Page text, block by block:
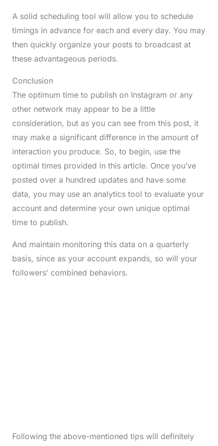
A solid scheduling tool will allow you to schedule
timings in advance for each and every day. You may
then quickly organize your posts to broadcast at
these advantageous periods.
Conclusion
The optimum time to publish on Instagram or any
other network may appear to be a little
consideration, but as you can see from this post, it
may make a significant difference in the amount of
interaction you produce. So, to begin, use the
optimal times provided in this article. Once you’ve
posted over a hundred updates and have some
data, you may use an analytics tool to evaluate your
account and determine your own unique optimal
time to publish.
And maintain monitoring this data on a quarterly
basis, since as your account expands, so will your
followers’ combined behaviors.
Following the above-mentioned tips will definitely